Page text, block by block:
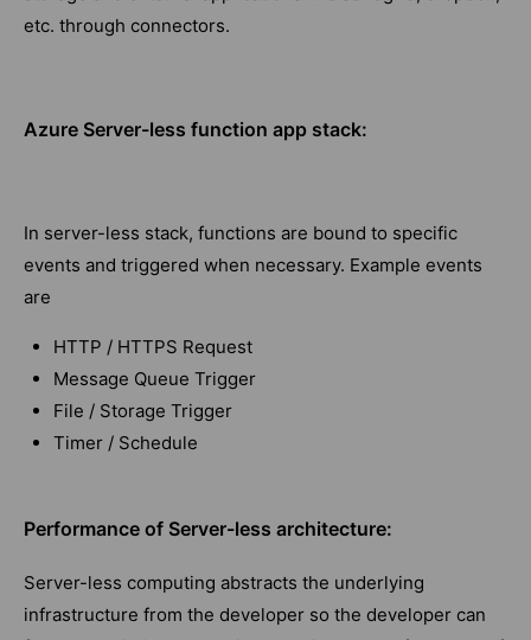
etc. through connectors.
Azure Server-less function app stack:
In server-less stack, functions are bound to specific
events and triggered when necessary. Example events
are
HTTP / HTTPS Request
Message Queue Trigger
File / Storage Trigger
Timer / Schedule
Performance of Server-less architecture:
Server-less computing abstracts the underlying
infrastructure from the developer so the developer can